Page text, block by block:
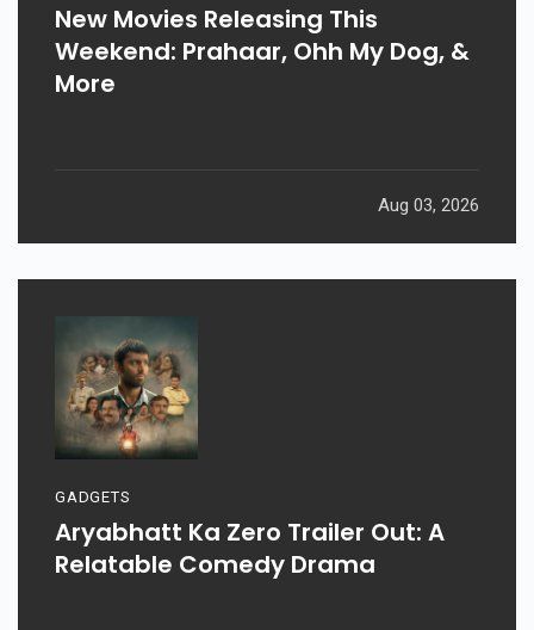
New Movies Releasing This
Weekend: Prahaar, Ohh My Dog, &
More
Aug 03, 2026
GADGETS
Aryabhatt Ka Zero Trailer Out: A
Relatable Comedy Drama